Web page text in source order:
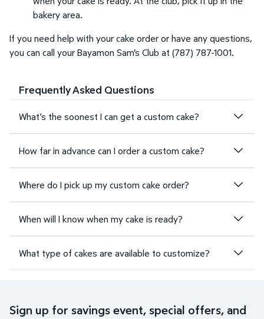
bakery area.
If you need help with your cake order or have any questions,
you can call your Bayamon Sam's Club at (787) 787-1001.
Frequently Asked Questions
What’s the soonest I can get a custom cake?
How far in advance can I order a custom cake?
Where do I pick up my custom cake order?
When will I know when my cake is ready?
What type of cakes are available to customize?
Sign up for savings event, special offers, and